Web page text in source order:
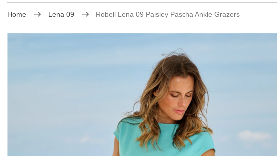
Home Lena 09 Robell Lena 09 Paisley Pascha Ankle Grazers